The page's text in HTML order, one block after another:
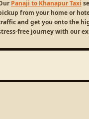
Panaji to Khanapur Taxi
from your home or
and get you onto the
free journey with our